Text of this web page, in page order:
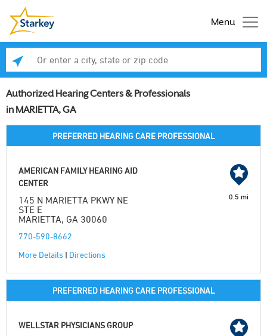
Menu
Authorized Hearing Centers & Professionals
in MARIETTA, GA
PREFERRED HEARING CARE PROFESSIONAL
AMERICAN FAMILY HEARING AID
CENTER
145 N MARIETTA PKWY NE
STE E
MARIETTA, GA 30060
770-590-8662
More Details | Directions
0.5 mi
PREFERRED HEARING CARE PROFESSIONAL
WELLSTAR PHYSICIANS GROUP